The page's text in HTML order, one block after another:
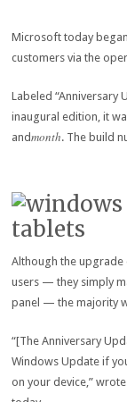
Microsoft today
customers via the
Labeled “Anniversary
inaugural edition, it
andmonth. The build
Although the
users — they simply
panel — the majority
“[The Anniversary
Windows Update if
on your device,”